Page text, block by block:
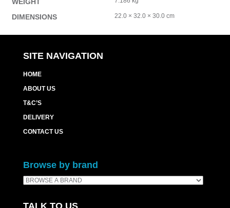
DIMENSIONS 22.0 × 32.0 × 30.0 cm
SITE NAVIGATION
HOME
ABOUT US
T&C’S
DELIVERY
CONTACT US
Browse by brand